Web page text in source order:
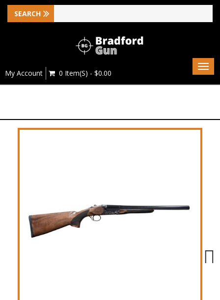
My Account 0 Item(s) - $0.00